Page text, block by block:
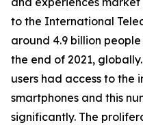
to the International
around 4.9 billion
the end of 2021,
users had access to the
smartphones and this
significantly. The